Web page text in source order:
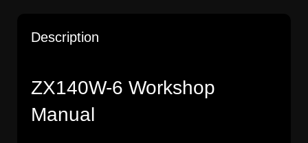
Description
ZX140W-6 Workshop
Manual